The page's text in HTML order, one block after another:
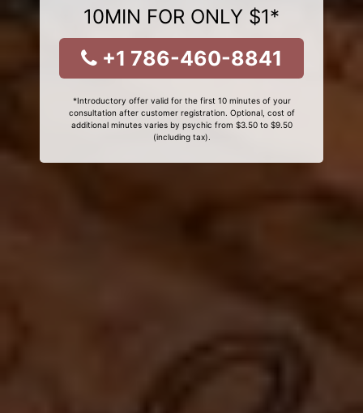
10MIN FOR ONLY $1*
+1 786-460-8841
*Introductory offer valid for the first 10 minutes of your
consultation after customer registration. Optional, cost of
additional minutes varies by psychic from $3.50 to $9.50
(including tax).